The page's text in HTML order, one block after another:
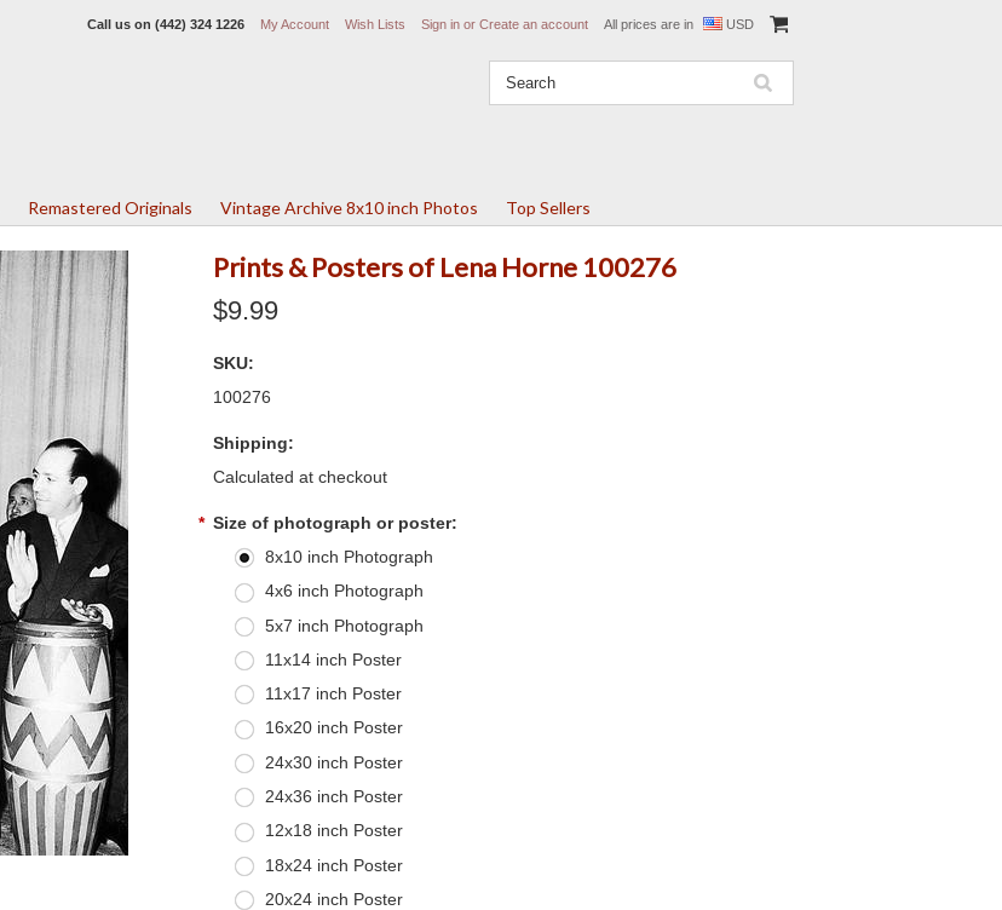
Call us on (442) 324 1226 My Account Wish Lists Sign in or Create an account All prices are in USD
Remastered Originals Vintage Archive 8x10 inch Photos Top Sellers
Prints & Posters of Lena Horne 100276
$9.99
SKU:
100276
Shipping:
Calculated at checkout
* Size of photograph or poster:
8x10 inch Photograph
4x6 inch Photograph
5x7 inch Photograph
11x14 inch Poster
11x17 inch Poster
16x20 inch Poster
24x30 inch Poster
24x36 inch Poster
12x18 inch Poster
18x24 inch Poster
20x24 inch Poster